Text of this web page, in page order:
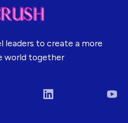
leaders to create a more
world together
LinkedIn